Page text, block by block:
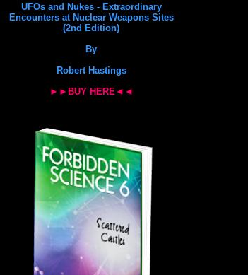
UFOs and Nukes - Extraordinary
Encounters at Nuclear Weapons Sites
(2nd Edition)
By
Robert Hastings
►►BUY HERE◄◄